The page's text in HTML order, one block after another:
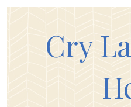
Cry